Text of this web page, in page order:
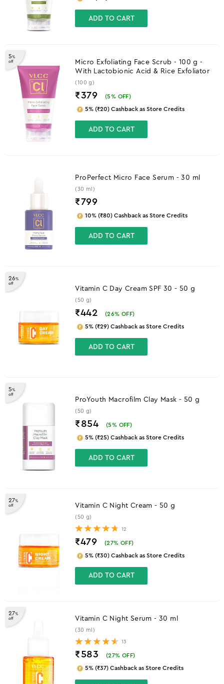
ADD TO CART
5%
off
Micro Exfoliating Face Scrub - 100 g -
With Lactobionic Acid & Rice Exfoliator
(100 g)
₹379 (5% OFF)
5% (₹20) Cashback as Store Credits
ADD TO CART
ProPerfect Micro Face Serum - 30 ml
(30 ml)
₹799
10% (₹80) Cashback as Store Credits
ADD TO CART
26%
off
Vitamin C Day Cream SPF 30 - 50 g
(50 g)
₹442 (26% OFF)
5% (₹29) Cashback as Store Credits
ADD TO CART
5%
off
ProYouth Macrofilm Clay Mask - 50 g
(50 g)
₹854 (5% OFF)
5% (₹25) Cashback as Store Credits
ADD TO CART
27%
off
Vitamin C Night Cream - 50 g
(50 g)
12
₹479 (27% OFF)
5% (₹30) Cashback as Store Credits
ADD TO CART
27%
off
Vitamin C Night Serum - 30 ml
(30 ml)
13
₹583 (27% OFF)
5% (₹37) Cashback as Store Credits